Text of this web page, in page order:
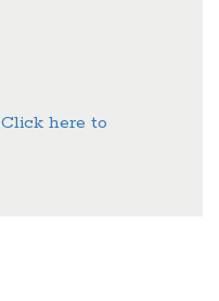
Click here to